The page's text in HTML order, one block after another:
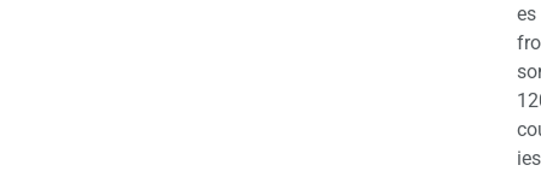
es
ies